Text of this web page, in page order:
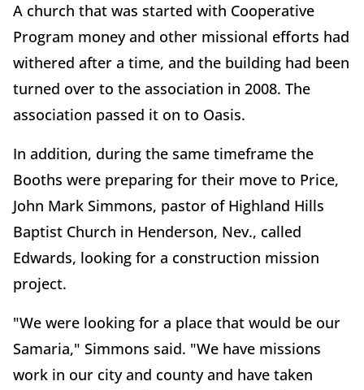
A church that was started with Cooperative
Program money and other missional efforts had
withered after a time, and the building had been
turned over to the association in 2008. The
association passed it on to Oasis.
In addition, during the same timeframe the
Booths were preparing for their move to Price,
John Mark Simmons, pastor of Highland Hills
Baptist Church in Henderson, Nev., called
Edwards, looking for a construction mission
project.
"We were looking for a place that would be our
Samaria," Simmons said. "We have missions
work in our city and county and have taken